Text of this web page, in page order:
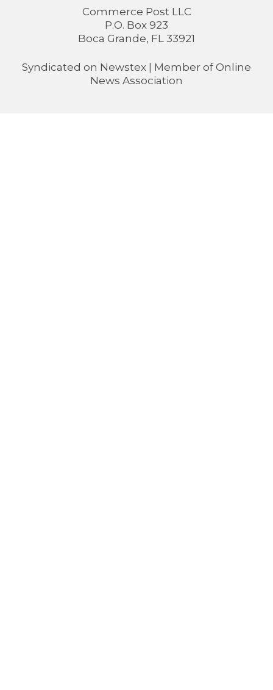
Commerce Post LLC
P.O. Box 923
Boca Grande, FL 33921
Syndicated on Newstex | Member of Online
News Association